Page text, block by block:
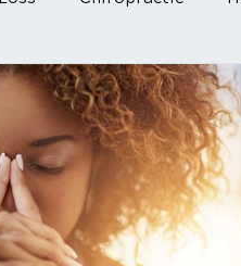
Back Pain Relief